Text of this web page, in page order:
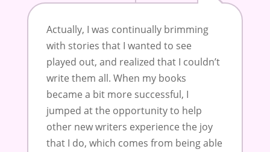
Actually, I was continually brimming
with stories that I wanted to see
played out, and realized that I couldn’t
write them all. When my books
became a bit more successful, I
jumped at the opportunity to help
other new writers experience the joy
that I do, which comes from being able